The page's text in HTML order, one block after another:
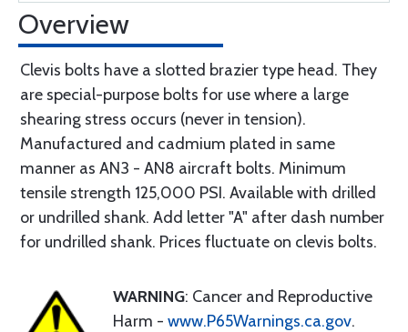
Overview
Clevis bolts have a slotted brazier type head. They
are special-purpose bolts for use where a large
shearing stress occurs (never in tension).
Manufactured and cadmium plated in same
manner as AN3 - AN8 aircraft bolts. Minimum
tensile strength 125,000 PSI. Available with drilled
or undrilled shank. Add letter "A" after dash number
for undrilled shank. Prices fluctuate on clevis bolts.
WARNING: Cancer and Reproductive
Harm - www.P65Warnings.ca.gov.